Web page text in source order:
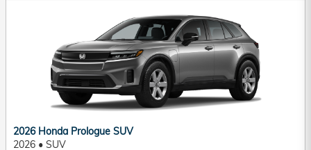
2026 Honda Prologue SUV
2026 • SUV